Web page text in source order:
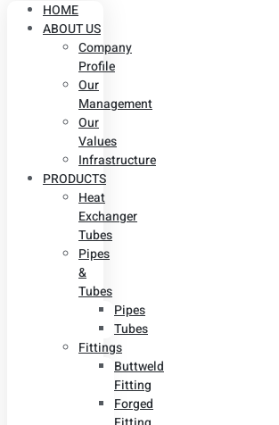
HOME
ABOUT US
Company
Profile
Our
Management
Our
Values
Infrastructure
PRODUCTS
Heat
Exchanger
Tubes
Pipes
&
Tubes
Pipes
Tubes
Fittings
Buttweld
Fitting
Forged